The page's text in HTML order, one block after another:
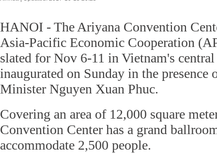
HANOI - The Ariyana Convention
Asia-Pacific Economic Cooperation
slated for Nov 6-11 in Vietnam's
inaugurated on Sunday in the presence
Minister Nguyen Xuan Phuc.
Covering an area of 12,000 square
Convention Center has a grand
accommodate 2,500 people.